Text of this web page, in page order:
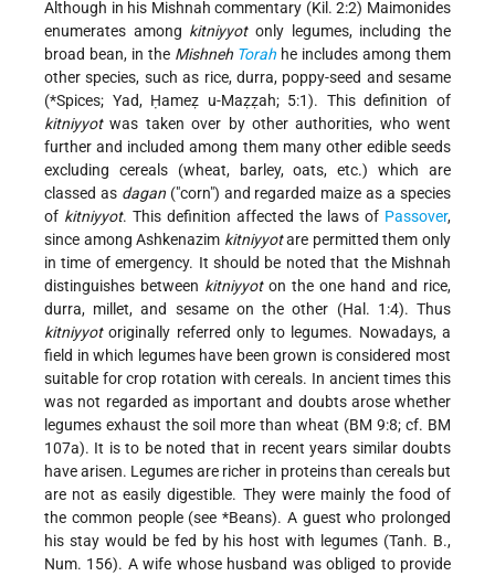
Although in his Mishnah commentary (Kil. 2:2) Maimonides
enumerates among kitniyyotonly legumes, including the
broad bean, in the Mishneh Torah he includes among them
other species, such as rice, durra, poppy-seed and sesame
(*Spices; Yad, Ḥameẓ u-Maẓẓah; 5:1). This definition of
kitniyyotwas taken over by other authorities, who went
further and included among them many other edible seeds
excluding cereals (wheat, barley, oats, etc.) which are
classed as dagan("corn") and regarded maize as a species
of kitniyyot. This definition affected the laws of Passover,
since among Ashkenazim kitniyyotare permitted them only
in time of emergency. It should be noted that the Mishnah
distinguishes between kitniyyoton the one hand and rice,
durra, millet, and sesame on the other (Hal. 1:4). Thus
kitniyyotoriginally referred only to legumes. Nowadays, a
field in which legumes have been grown is considered most
suitable for crop rotation with cereals. In ancient times this
was not regarded as important and doubts arose whether
legumes exhaust the soil more than wheat (BM 9:8; cf. BM
107a). It is to be noted that in recent years similar doubts
have arisen. Legumes are richer in proteins than cereals but
are not as easily digestible. They were mainly the food of
the common people (see *Beans). A guest who prolonged
his stay would be fed by his host with legumes (Tanh. B.,
Num. 156). A wife whose husband was obliged to provide